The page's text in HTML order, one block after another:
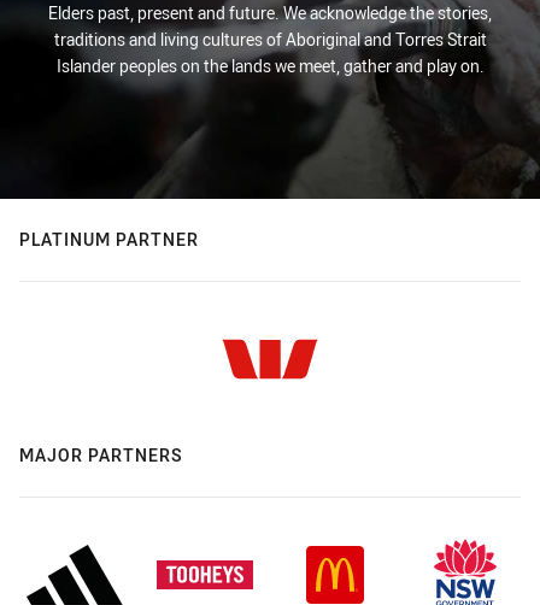
Elders past, present and future. We acknowledge the stories,
traditions and living cultures of Aboriginal and Torres Strait
Islander peoples on the lands we meet, gather and play on.
PLATINUM PARTNER
MAJOR PARTNERS